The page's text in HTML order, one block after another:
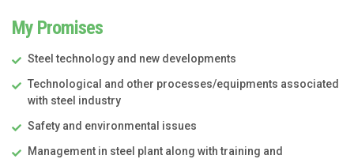
My Promises
Steel technology and new developments
Technological and other processes/equipments associated
with steel industry
Safety and environmental issues
Management in steel plant along with training and